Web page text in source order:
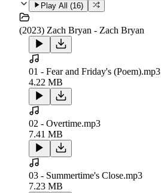
Play All (16)
(2023) Zach Bryan - Zach Bryan
01 - Fear and Friday's (Poem).mp3
4.22 MB
02 - Overtime.mp3
7.41 MB
03 - Summertime's Close.mp3
7.23 MB